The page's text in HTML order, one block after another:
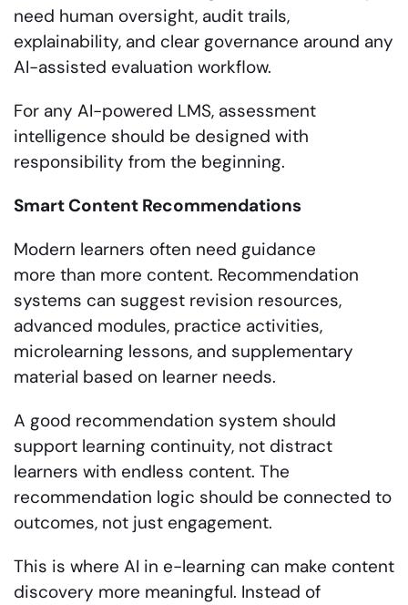
need human oversight, audit trails,
explainability, and clear governance around any
AI-assisted evaluation workflow.
For any AI-powered LMS, assessment
intelligence should be designed with
responsibility from the beginning.
Smart Content Recommendations
Modern learners often need guidance
more than more content. Recommendation
systems can suggest revision resources,
advanced modules, practice activities,
microlearning lessons, and supplementary
material based on learner needs.
A good recommendation system should
support learning continuity, not distract
learners with endless content. The
recommendation logic should be connected to
outcomes, not just engagement.
This is where AI in e-learning can make content
discovery more meaningful. Instead of